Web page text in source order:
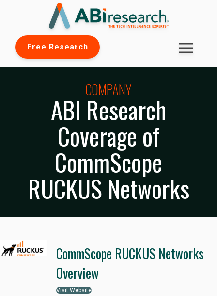
Free Research
COMPANY
ABI Research
Coverage of
CommScope
RUCKUS Networks
CommScope RUCKUS Networks
Overview
Visit Website